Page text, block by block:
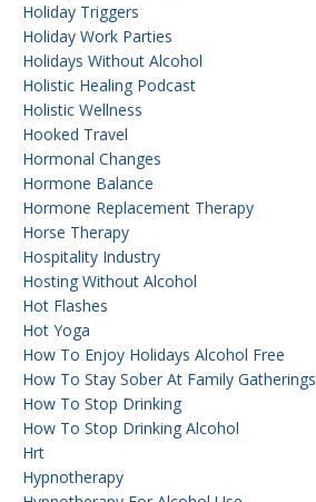
Holiday Triggers
Holiday Work Parties
Holidays Without Alcohol
Holistic Healing Podcast
Holistic Wellness
Hooked Travel
Hormonal Changes
Hormone Balance
Hormone Replacement Therapy
Horse Therapy
Hospitality Industry
Hosting Without Alcohol
Hot Flashes
Hot Yoga
How To Enjoy Holidays Alcohol Free
How To Stay Sober At Family Gatherings
How To Stop Drinking
How To Stop Drinking Alcohol
Hrt
Hypnotherapy